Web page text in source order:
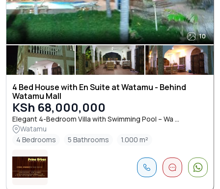
10
4 Bed House with En Suite at Watamu - Behind
Watamu Mall
KSh 68,000,000
Elegant 4-Bedroom Villa with Swimming Pool – Wa ...
Watamu
4 Bedrooms
5 Bathrooms 1.000 m²